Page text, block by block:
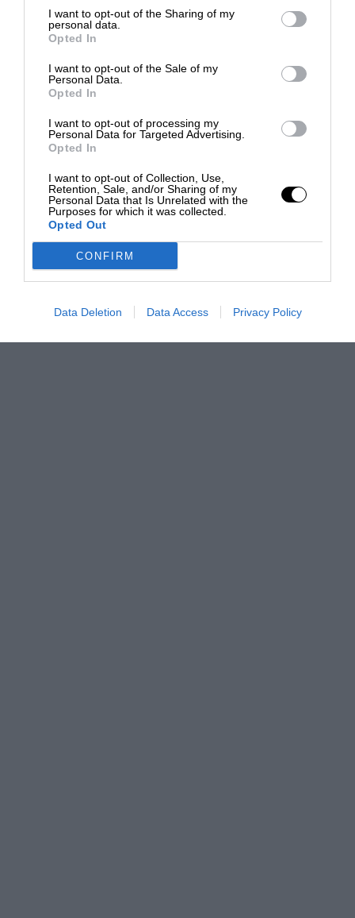
I want to opt-out of the Sharing of my
personal data.
Opted In
I want to opt-out of the Sale of my
Personal Data.
Opted In
I want to opt-out of processing my
Personal Data for Targeted Advertising.
Opted In
I want to opt-out of Collection, Use,
Retention, Sale, and/or Sharing of my
Personal Data that Is Unrelated with the
Purposes for which it was collected.
Opted Out
CONFIRM
Data Deletion Data Access Privacy Policy